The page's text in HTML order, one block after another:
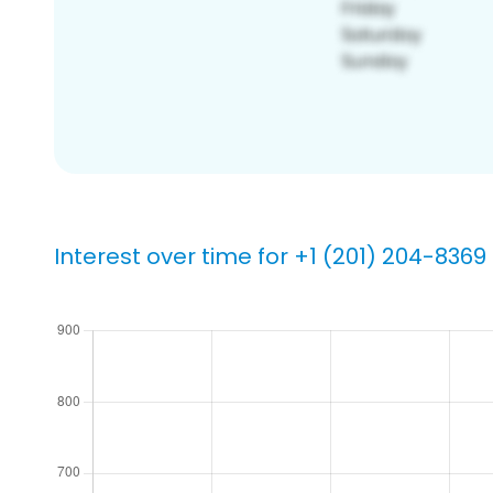
Interest over time for +1 (201) 204-8369